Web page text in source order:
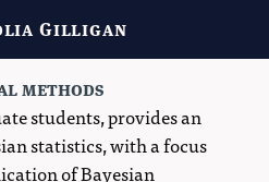
Gilligan
methods
students, provides an
statistics, with a focus
of Bayesian